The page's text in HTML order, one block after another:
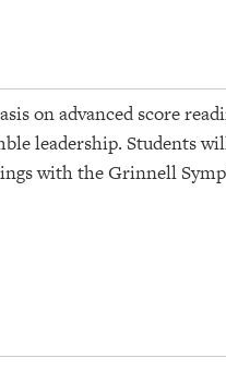
on advanced score
leadership. Students
with the Grinnell